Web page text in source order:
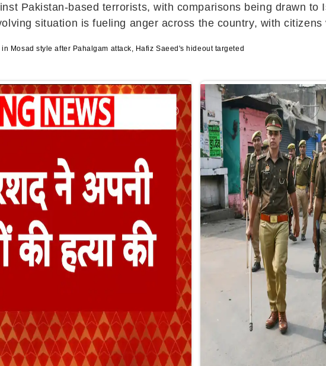
Pakistan-based terrorists, with comparisons being drawn
situation is fueling anger across the country, with
Mosad style after Pahalgam attack, Hafiz Saeed's hideout targeted